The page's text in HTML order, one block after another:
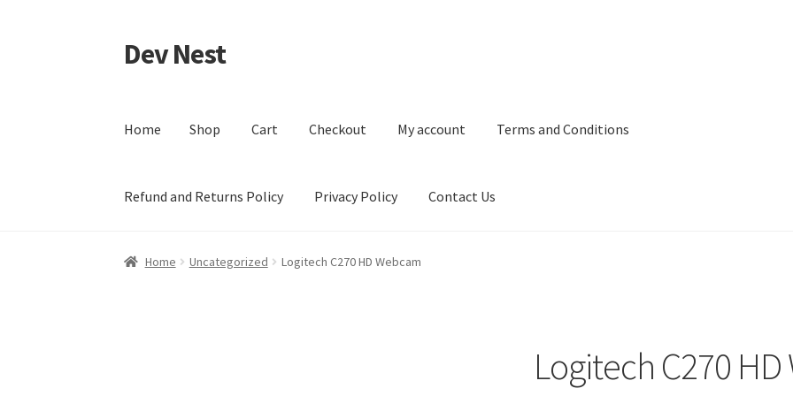
Skip
to
Skip
to
Dev Nest
Home Shop Cart Checkout My account Terms and Conditions
Refund and Returns Policy Privacy Policy Contact Us
Home Shop Cart Checkout My account Terms and Conditions
Home Uncategorized Logitech C270 HD Webcam
Logitech C270